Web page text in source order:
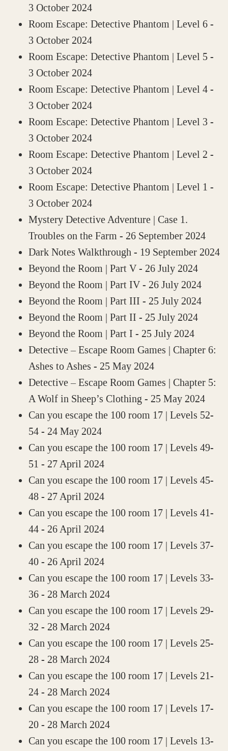
3 October 2024
Room Escape: Detective Phantom | Level 6 -
3 October 2024
Room Escape: Detective Phantom | Level 5 -
3 October 2024
Room Escape: Detective Phantom | Level 4 -
3 October 2024
Room Escape: Detective Phantom | Level 3 -
3 October 2024
Room Escape: Detective Phantom | Level 2 -
3 October 2024
Room Escape: Detective Phantom | Level 1 -
3 October 2024
Mystery Detective Adventure | Case 1.
Troubles on the Farm - 26 September 2024
Dark Notes Walkthrough - 19 September 2024
Beyond the Room | Part V- 26 July 2024
Beyond the Room | Part IV- 26 July 2024
Beyond the Room | Part III - 25 July 2024
Beyond the Room | Part II - 25 July 2024
Beyond the Room | Part I - 25 July 2024
Detective – Escape Room Games | Chapter 6:
Ashes to Ashes - 25 May 2024
Detective – Escape Room Games | Chapter 5:
A Wolf in Sheep’s Clothing - 25 May 2024
Can you escape the 100 room 17 | Levels 52-
54 - 24 May 2024
Can you escape the 100 room 17 | Levels 49-
51 - 27 April 2024
Can you escape the 100 room 17 | Levels 45-
48 - 27 April 2024
Can you escape the 100 room 17 | Levels 41-
44 - 26 April 2024
Can you escape the 100 room 17 | Levels 37-
40 - 26 April 2024
Can you escape the 100 room 17 | Levels 33-
36 - 28 March 2024
Can you escape the 100 room 17 | Levels 29-
32 - 28 March 2024
Can you escape the 100 room 17 | Levels 25-
28 - 28 March 2024
Can you escape the 100 room 17 | Levels 21-
24 - 28 March 2024
Can you escape the 100 room 17 | Levels 17-
20 - 28 March 2024
Can you escape the 100 room 17 | Levels 13-